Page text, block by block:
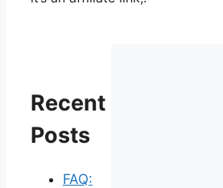
Recent
Posts
FAQ: